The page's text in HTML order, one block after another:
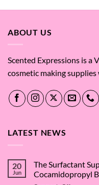
$239.98
ABOUT US
Scented Expressions is a
cosmetic making supplies
LATEST NEWS
20
Jun
The Surfactant
Cocamidopropyl